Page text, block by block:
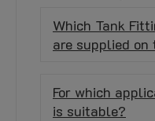
Which Tank
are supplied on
For which
is suitable?